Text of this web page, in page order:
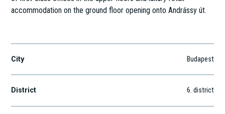
accommodation on the ground floor opening onto Andrássy út.
City Budapest
District 6. district